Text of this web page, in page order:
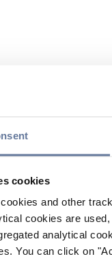
cookies
and other
cookies are
analytical
You can click on